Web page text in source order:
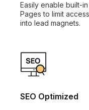
Easily enable built-
Pages to limit
into lead magnets.
SEO Optimized